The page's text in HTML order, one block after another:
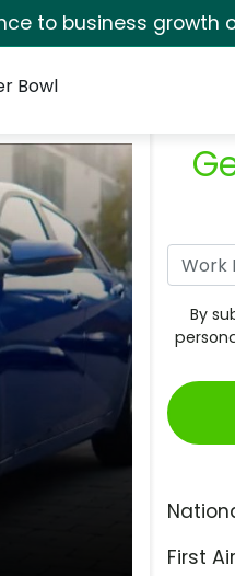
to business growth
Bowl
By
First